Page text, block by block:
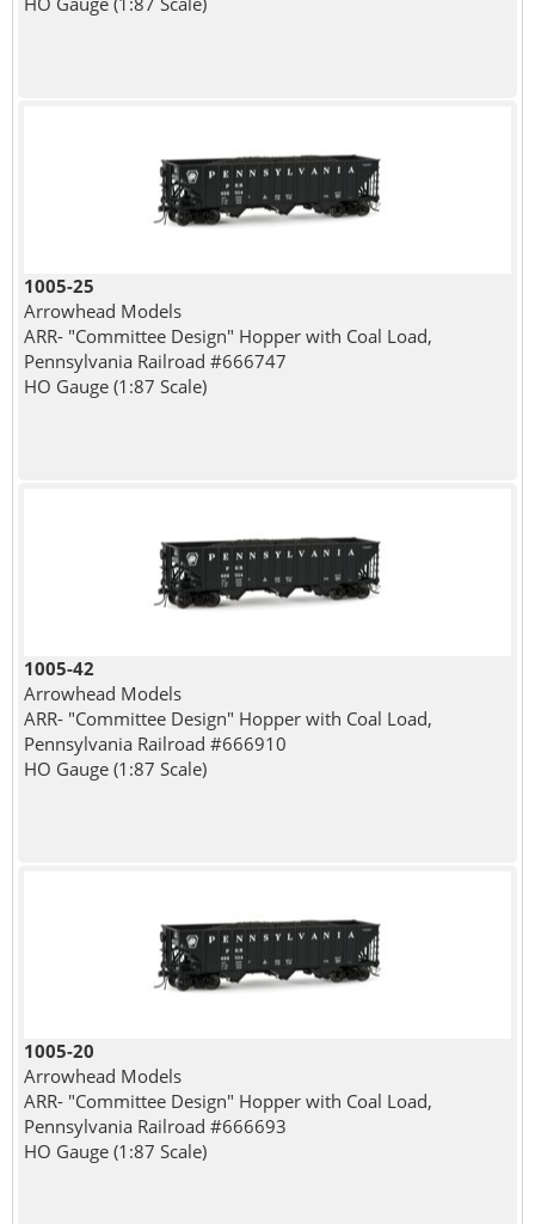
1005-25
Arrowhead Models
ARR- "Committee Design" Hopper with Coal Load,
Pennsylvania Railroad #666747
HO Gauge (1:87 Scale)
1005-42
Arrowhead Models
ARR- "Committee Design" Hopper with Coal Load,
Pennsylvania Railroad #666910
HO Gauge (1:87 Scale)
1005-20
Arrowhead Models
ARR- "Committee Design" Hopper with Coal Load,
Pennsylvania Railroad #666693
HO Gauge (1:87 Scale)